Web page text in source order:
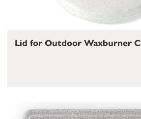
Lid for Outdoor Waxburner